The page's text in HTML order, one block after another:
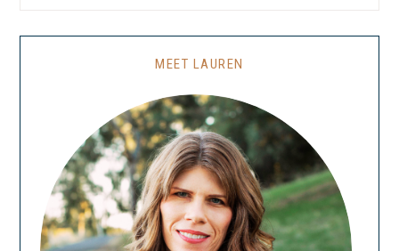
MEET LAUREN